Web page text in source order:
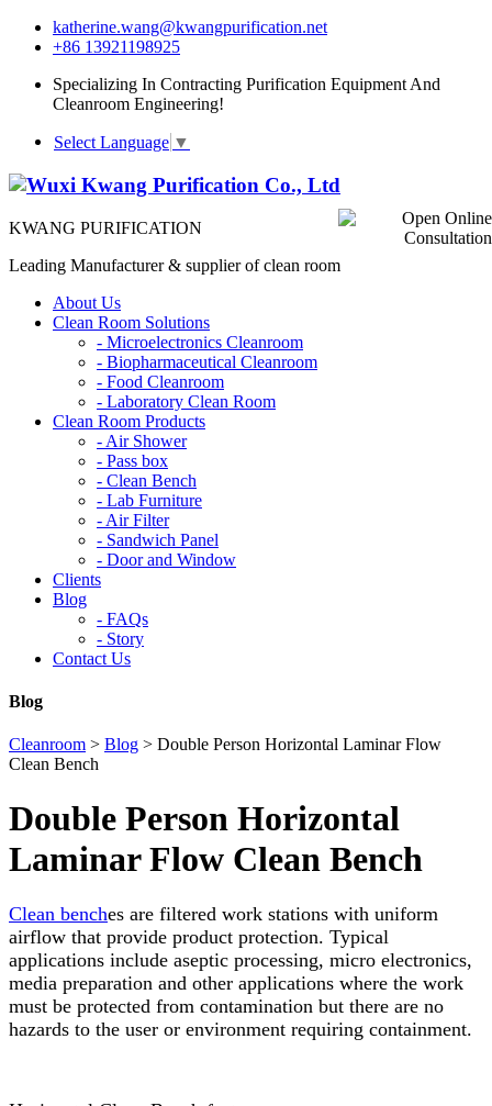
katherine.wang@kwangpurification.net
+86 13921198925
Specializing In Contracting Purification Equipment And
Cleanroom Engineering!
Select Language ▼
KWANG PURIFICATION
Leading Manufacturer & supplier of clean room
About Us
Clean Room Solutions
- Microelectronics Cleanroom
- Biopharmaceutical Cleanroom
- Food Cleanroom
- Laboratory Clean Room
Clean Room Products
- Air Shower
- Pass box
- Clean Bench
- Lab Furniture
- Air Filter
- Sandwich Panel
- Door and Window
Clients
Blog
- FAQs
- Story
Contact Us
Blog
Cleanroom > Blog > Double Person Horizontal Laminar Flow
Clean Bench
Double Person Horizontal
Laminar Flow Clean Bench
Clean benches are filtered work stations with uniform
airflow that provide product protection. Typical
applications include aseptic processing, micro electronics,
media preparation and other applications where the work
must be protected from contamination but there are no
hazards to the user or environment requiring containment.